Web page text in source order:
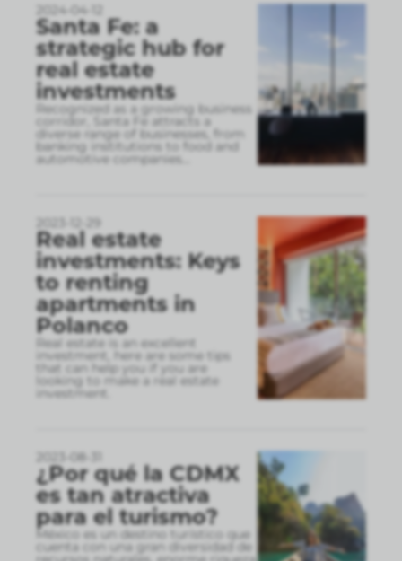
2024-04-12
Santa Fe: a
strategic hub for
real estate
investments
Recognized as a growing business
corridor, Santa Fe attracts a
diverse range of businesses, from
banking institutions to food and
automotive companies
2023-12-29
Real estate
investments: Keys
to renting
apartments in
Polanco
Real estate is an excellent
investment, here are some tips
that can help you if you are
looking to make a real estate
investment.
2023-08-31
¿Por qué la CDMX
es tan atractiva
para el turismo?
México es un destino turístico que
cuenta con una gran diversidad de